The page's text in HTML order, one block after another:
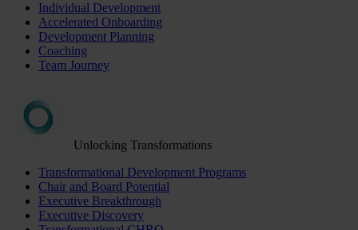
Individual Development
Accelerated Onboarding
Development Planning
Coaching
Team Journey
Unlocking Transformations
Transformational Development Programs
Chair and Board Potential
Executive Breakthrough
Executive Discovery